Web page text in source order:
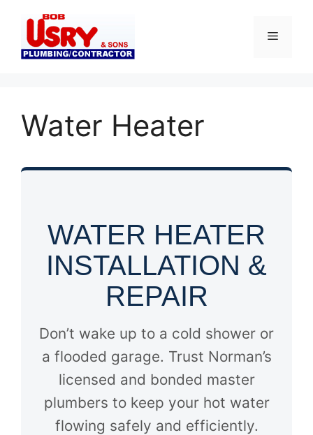
content
Menu
Water Heater
WATER HEATER
INSTALLATION &
REPAIR
Don’t wake up to a cold shower or
a flooded garage. Trust Norman’s
licensed and bonded master
plumbers to keep your hot water
flowing safely and efficiently.